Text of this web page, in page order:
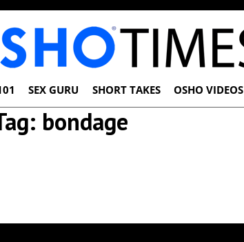
SEX GURU SHORT TAKES OSHO VIDEOS
bondage